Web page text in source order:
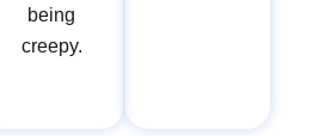
being
creepy.